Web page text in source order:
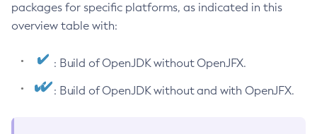
packages for specific platforms, as indicated in this
overview table with:
: Build of OpenJDK without OpenJFX.
: Build of OpenJDK without and with OpenJFX.